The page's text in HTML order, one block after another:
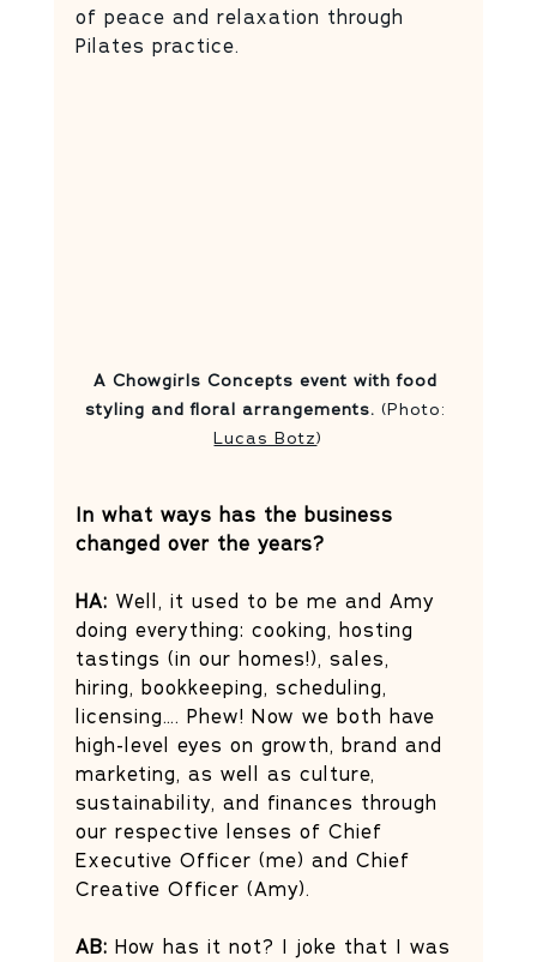
of peace and relaxation through
Pilates practice.
A Chowgirls Concepts event with food
styling and floral arrangements. (Photo:
Lucas Botz)
In what ways has the business
changed over the years?
HA: Well, it used to be me and Amy
doing everything: cooking, hosting
tastings (in our homes!), sales,
hiring, bookkeeping, scheduling,
licensing…. Phew! Now we both have
high-level eyes on growth, brand and
marketing, as well as culture,
sustainability, and finances through
our respective lenses of Chief
Executive Officer (me) and Chief
Creative Officer (Amy).
AB: How has it not? I joke that I was